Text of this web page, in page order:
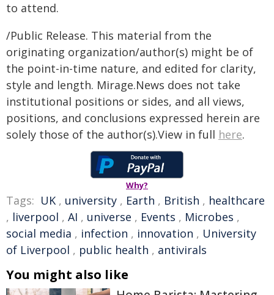
to attend.
/Public Release. This material from the
originating organization/author(s) might be of
the point-in-time nature, and edited for clarity,
style and length. Mirage.News does not take
institutional positions or sides, and all views,
positions, and conclusions expressed herein are
solely those of the author(s).View in full here.
Why?
Tags: UK , university , Earth , British , healthcare
, liverpool , AI , universe , Events , Microbes ,
social media , infection , innovation , University
of Liverpool , public health , antivirals
You might also like